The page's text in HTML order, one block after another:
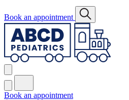
Book an appointment
Book an appointment